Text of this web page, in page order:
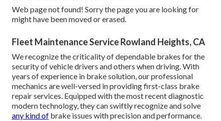
Web page not found! Sorry the page you are looking for
might have been moved or erased.
Fleet Maintenance Service Rowland Heights, CA
We recognize the criticality of dependable brakes for the
security of vehicle drivers and others when driving. With
years of experience in brake solution, our professional
mechanics are well-versed in providing first-class brake
repair services. Equipped with the most recent diagnostic
modern technology, they can swiftly recognize and solve
any kind of brake issues with precision and performance.